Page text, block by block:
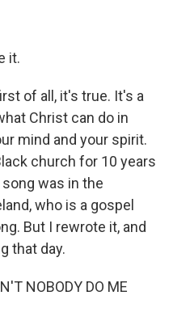
it.
of all, it's true. It's a
Christ can do in
mind and your spirit.
church for 10 years
song was in the
who is a gospel
But I rewrote it, and
that day.
NOBODY DO ME